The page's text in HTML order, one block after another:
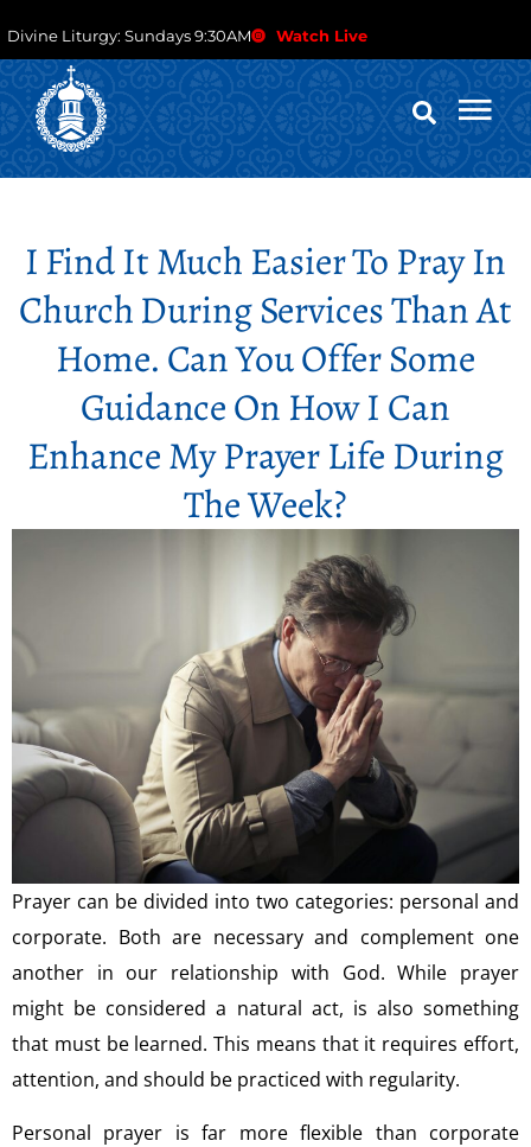
Divine Liturgy: Sundays 9:30AM Watch Live
I Find It Much Easier To Pray In
Church During Services Than At
Home. Can You Offer Some
Guidance On How I Can
Enhance My Prayer Life During
The Week?
Prayer can be divided into two categories: personal and
corporate. Both are necessary and complement one
another in our relationship with God. While prayer
might be considered a natural act, is also something
that must be learned. This means that it requires effort,
attention, and should be practiced with regularity.
Personal prayer is far more flexible than corporate